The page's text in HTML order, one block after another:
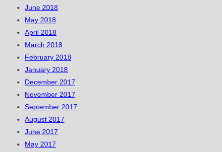
June 2018
May 2018
April 2018
March 2018
February 2018
January 2018
December 2017
November 2017
September 2017
August 2017
June 2017
May 2017